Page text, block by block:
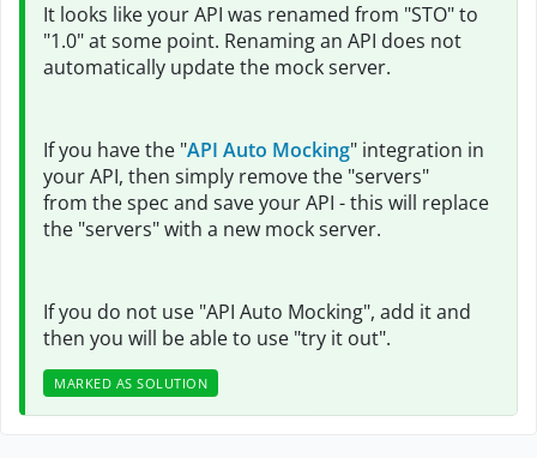
It looks like your API was renamed from "STO" to
"1.0" at some point. Renaming an API does not
automatically update the mock server.
If you have the "API Auto Mocking" integration in
your API, then simply remove the "servers"
from the spec and save your API - this will replace
the "servers" with a new mock server.
If you do not use "API Auto Mocking", add it and
then you will be able to use "try it out".
MARKED AS SOLUTION